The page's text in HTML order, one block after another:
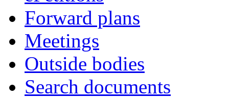
Forward plans
Meetings
Outside bodies
Search documents